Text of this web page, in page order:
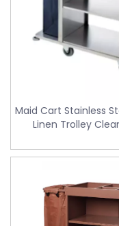
Maid Cart Stainless
Linen Trolley